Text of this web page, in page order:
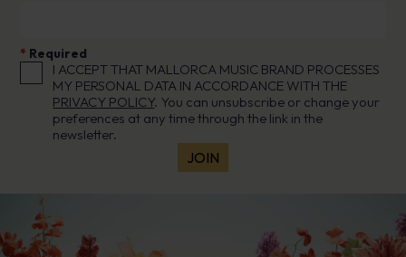
* Required
I ACCEPT THAT MALLORCA MUSIC BRAND PROCESSES
MY PERSONAL DATA IN ACCORDANCE WITH THE
PRIVACY POLICY. You can unsubscribe or change your
preferences at any time through the link in the
newsletter.